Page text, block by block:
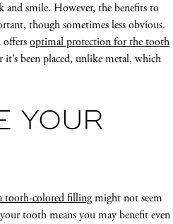
smile. However, the benefits to
though sometimes less obvious.
optimal protection for the tooth
been placed, unlike metal, which
YOUR
tooth-colored fillingmight not seem
tooth means you may benefit even